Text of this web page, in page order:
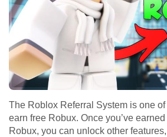
The Roblox Referral System is one
earn free Robux. Once you’ve
Robux, you can unlock other